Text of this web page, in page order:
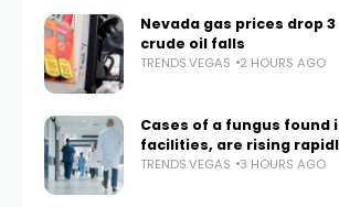
Nevada gas prices drop
crude oil falls
TRENDS.VEGAS 2 HOURS AGO
Cases of a fungus found
facilities, are rising
TRENDS.VEGAS 3 HOURS AGO